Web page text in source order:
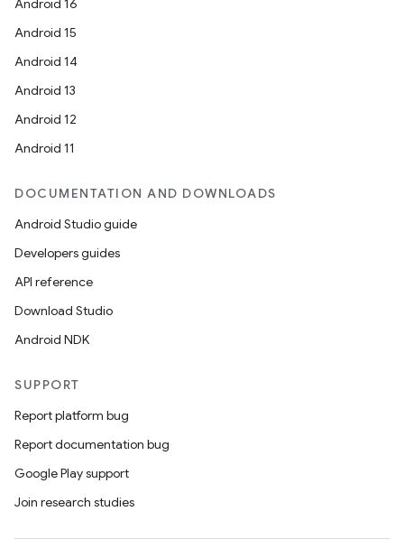
Android 16
Android 15
Android 14
Android 13
Android 12
Android 11
DOCUMENTATION AND DOWNLOADS
Android Studio guide
Developers guides
API reference
Download Studio
Android NDK
SUPPORT
Report platform bug
Report documentation bug
Google Play support
Join research studies